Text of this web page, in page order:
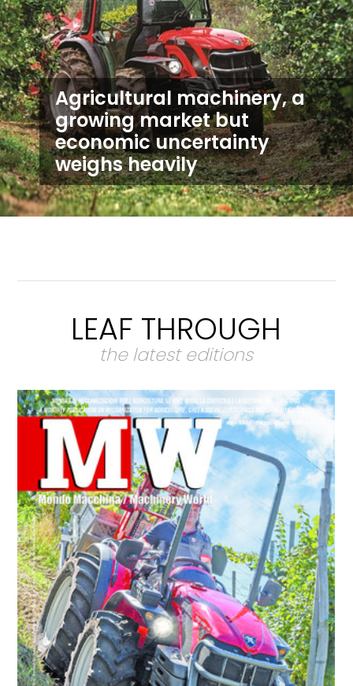
Agricultural machinery, a
growing market but
economic uncertainty
weighs heavily
LEAF THROUGH
the latest editions